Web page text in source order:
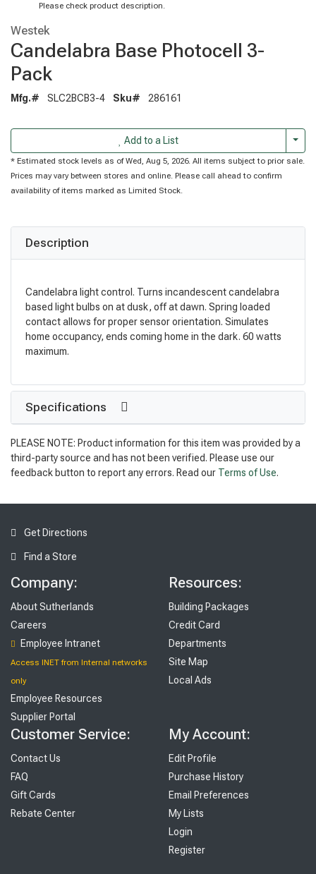
Please check product description.
Westek
Candelabra Base Photocell 3-
Pack
Mfg.# SLC2BCB3-4 Sku# 286161
Add to a List
* Estimated stock levels as of Wed, Aug 5, 2026. All items subject to prior sale.
Prices may vary between stores and online. Please call ahead to confirm
availability of items marked as Limited Stock.
Description
Candelabra light control. Turns incandescent candelabra
based light bulbs on at dusk, off at dawn. Spring loaded
contact allows for proper sensor orientation. Simulates
home occupancy, ends coming home in the dark. 60 watts
maximum.
Specifications
PLEASE NOTE: Product information for this item was provided by a
third-party source and has not been verified. Please use our
feedback button to report any errors. Read our Terms of Use.
Get Directions
Find a Store
Company:
About Sutherlands
Careers
Employee Intranet
Access INET from Internal networks
only
Employee Resources
Supplier Portal
Resources:
Building Packages
Credit Card
Departments
Site Map
Local Ads
Customer Service:
Contact Us
FAQ
Gift Cards
Rebate Center
My Account:
Edit Profile
Purchase History
Email Preferences
My Lists
Login
Register